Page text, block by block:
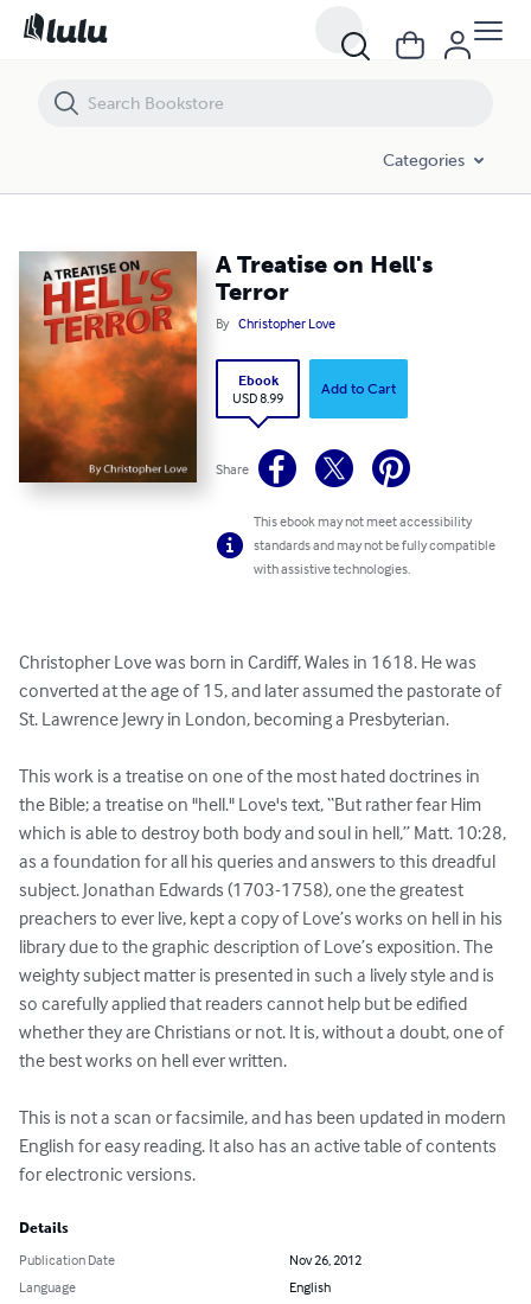
Categories
A Treatise on Hell's
Terror
By Christopher Love
Ebook
USD 8.99
Add to Cart
Share
This ebook may not meet accessibility
standards and may not be fully compatible
with assistive technologies.
Christopher Love was born in Cardiff, Wales in 1618. He was
converted at the age of 15, and later assumed the pastorate of
St. Lawrence Jewry in London, becoming a Presbyterian.
This work is a treatise on one of the most hated doctrines in
the Bible; a treatise on "hell." Love's text, “But rather fear Him
which is able to destroy both body and soul in hell,” Matt. 10:28,
as a foundation for all his queries and answers to this dreadful
subject. Jonathan Edwards (1703-1758), one the greatest
preachers to ever live, kept a copy of Love’s works on hell in his
library due to the graphic description of Love’s exposition. The
weighty subject matter is presented in such a lively style and is
so carefully applied that readers cannot help but be edified
whether they are Christians or not. It is, without a doubt, one of
the best works on hell ever written.
This is not a scan or facsimile, and has been updated in modern
English for easy reading. It also has an active table of contents
for electronic versions.
Details
Publication Date
Nov 26, 2012
Language
English
A Treatise on Hell's Terror